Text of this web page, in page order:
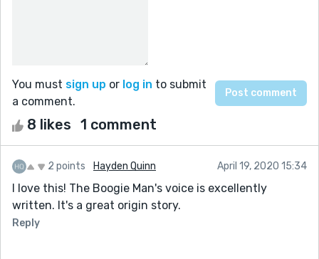
You must sign up or log in to submit
a comment.
8 likes 1 comment
2 points Hayden Quinn April 19, 2020 15:34
I love this! The Boogie Man's voice is excellently
written. It's a great origin story.
Reply